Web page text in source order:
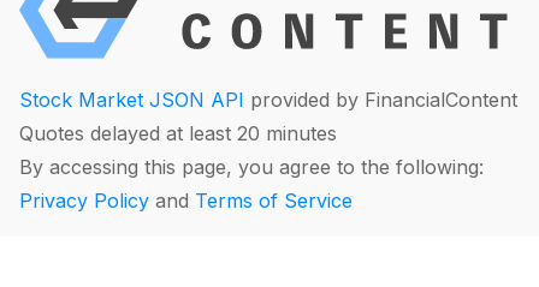
Stock Market JSON API provided by FinancialContent
Quotes delayed at least 20 minutes
By accessing this page, you agree to the following:
Privacy Policy and Terms of Service